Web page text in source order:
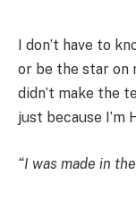
I don’t have to
or be the star on
didn’t make the
just because I’m
“I was made in